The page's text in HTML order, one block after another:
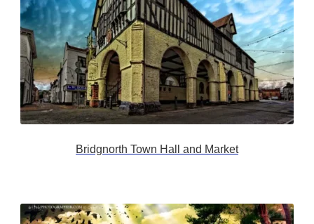
Bridgnorth Town Hall and Market